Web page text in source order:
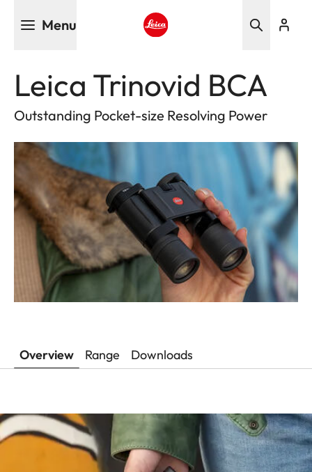
Menu
Leica Trinovid BCA
Outstanding Pocket-size Resolving Power
Overview Range Downloads